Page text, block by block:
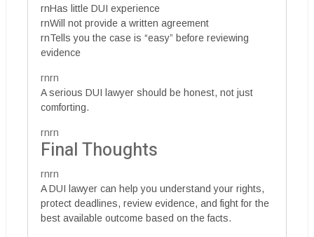
rnHas little DUI experience
rnWill not provide a written agreement
rnTells you the case is “easy” before reviewing
evidence
rnrn
A serious DUI lawyer should be honest, not just
comforting.
rnrn
Final Thoughts
rnrn
A DUI lawyer can help you understand your rights,
protect deadlines, review evidence, and fight for the
best available outcome based on the facts.